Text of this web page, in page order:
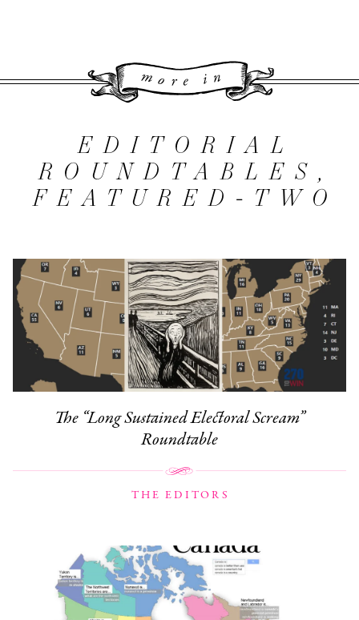
More
EDITORIAL
ROUNDTABLES,
FEATURED-TWO
The “Long Sustained Electoral Scream”
Roundtable
THE EDITORS